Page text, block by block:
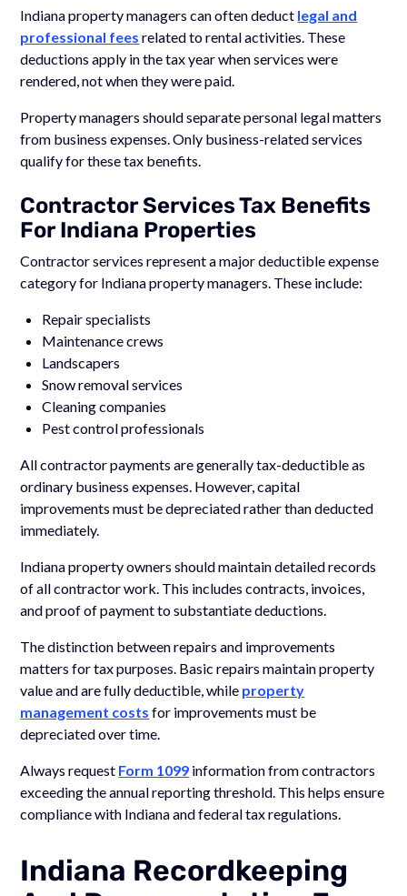
Indiana property managers can often deduct legal and
professional fees related to rental activities. These
deductions apply in the tax year when services were
rendered, not when they were paid.
Property managers should separate personal legal matters
from business expenses. Only business-related services
qualify for these tax benefits.
Contractor Services Tax Benefits
For Indiana Properties
Contractor services represent a major deductible expense
category for Indiana property managers. These include:
Repair specialists
Maintenance crews
Landscapers
Snow removal services
Cleaning companies
Pest control professionals
All contractor payments are generally tax-deductible as
ordinary business expenses. However, capital
improvements must be depreciated rather than deducted
immediately.
Indiana property owners should maintain detailed records
of all contractor work. This includes contracts, invoices,
and proof of payment to substantiate deductions.
The distinction between repairs and improvements
matters for tax purposes. Basic repairs maintain property
value and are fully deductible, while property
management costs for improvements must be
depreciated over time.
Always request Form 1099 information from contractors
exceeding the annual reporting threshold. This helps ensure
compliance with Indiana and federal tax regulations.
Indiana Recordkeeping